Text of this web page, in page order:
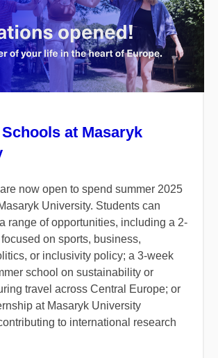
at Masaryk
now open to spend summer 2025
University. Students can
range of opportunities, including a 2-
on sports, business,
or inclusivity policy; a 3-week
school on sustainability or
travel across Central Europe; or
at Masaryk University
to international research